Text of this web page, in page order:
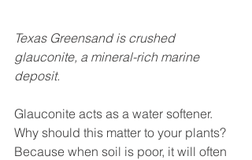
Texas Greensand is crushed
glauconite, a mineral-rich marine
deposit.
Glauconite acts as a water softener.
Why should this matter to your plants?
Because when soil is poor, it will often